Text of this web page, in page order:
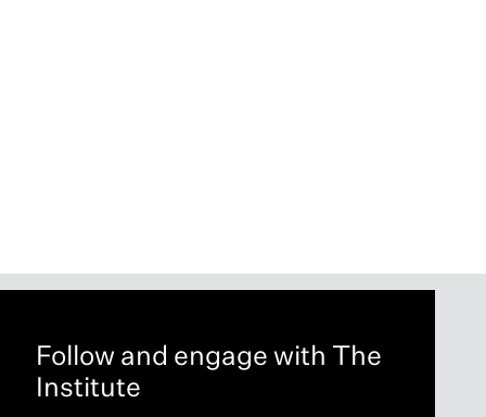
Follow and engage with The
Institute